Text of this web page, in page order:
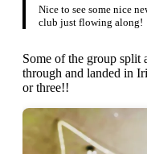
Nice to see some nice
club just flowing along!
Some of the group split
through and landed in
or three!!